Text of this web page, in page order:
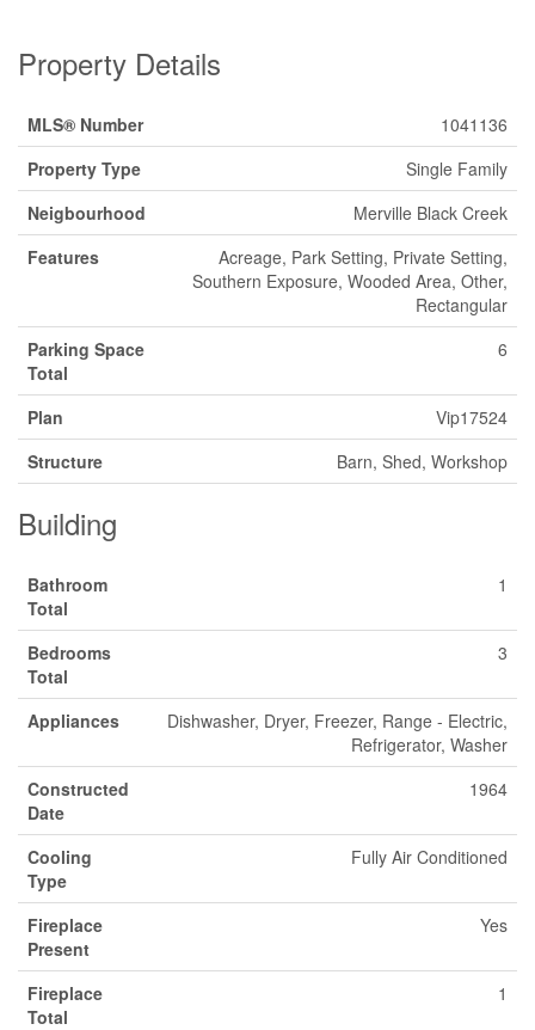
Property Details
MLS® Number
1041136
Property Type
Single Family
Neigbourhood
Merville Black Creek
Features
Acreage, Park Setting, Private Setting,
Southern Exposure, Wooded Area, Other,
Rectangular
Parking Space
Total
6
Plan
Vip17524
Structure
Barn, Shed, Workshop
Building
Bathroom
Total
1
Bedrooms
Total
3
Appliances
Dishwasher, Dryer, Freezer, Range - Electric,
Refrigerator, Washer
Constructed
Date
1964
Cooling
Type
Fully Air Conditioned
Fireplace
Present
Yes
Fireplace
Total
1